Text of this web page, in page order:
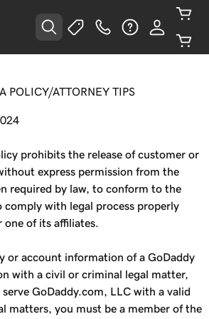
POLICY/ATTORNEY TIPS
prohibits the release of customer or
express permission from the
required by law, to conform to the
comply with legal process properly
one of its affiliates.
or account information of a GoDaddy
with a civil or criminal legal matter,
GoDaddy.com, LLC with a valid
matters, you must be a member of the